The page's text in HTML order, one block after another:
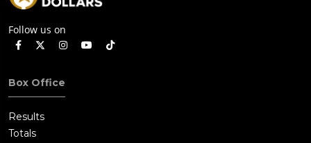
Follow us on
Box Office
Results
Totals